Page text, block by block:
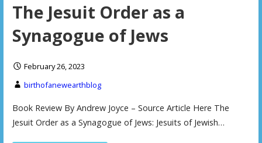
The Jesuit Order as a
Synagogue of Jews
February 26, 2023
birthofanewearthblog
Book Review By Andrew Joyce – Source Article Here The
Jesuit Order as a Synagogue of Jews: Jesuits of Jewish…